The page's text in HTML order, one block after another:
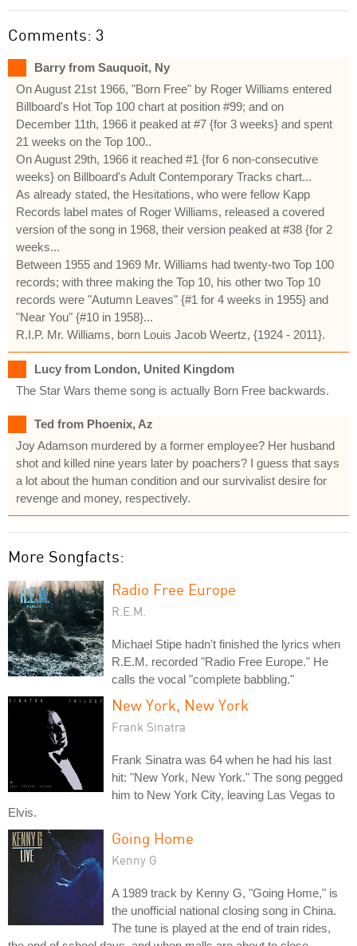
Comments: 3
Barry from Sauquoit, Ny
On August 21st 1966, "Born Free" by Roger Williams entered
Billboard's Hot Top 100 chart at position #99; and on
December 11th, 1966 it peaked at #7 {for 3 weeks} and spent
21 weeks on the Top 100..
On August 29th, 1966 it reached #1 {for 6 non-consecutive
weeks} on Billboard's Adult Contemporary Tracks chart...
As already stated, the Hesitations, who were fellow Kapp
Records label mates of Roger Williams, released a covered
version of the song in 1968, their version peaked at #38 {for 2
weeks...
Between 1955 and 1969 Mr. Williams had twenty-two Top 100
records; with three making the Top 10, his other two Top 10
records were "Autumn Leaves" {#1 for 4 weeks in 1955} and
"Near You" {#10 in 1958}...
R.I.P. Mr. Williams, born Louis Jacob Weertz, {1924 - 2011}.
Lucy from London, United Kingdom
The Star Wars theme song is actually Born Free backwards.
Ted from Phoenix, Az
Joy Adamson murdered by a former employee? Her husband
shot and killed nine years later by poachers? I guess that says
a lot about the human condition and our survivalist desire for
revenge and money, respectively.
More Songfacts:
Radio Free Europe
R.E.M.
Michael Stipe hadn't finished the lyrics when
R.E.M. recorded "Radio Free Europe." He
calls the vocal "complete babbling."
New York, New York
Frank Sinatra
Frank Sinatra was 64 when he had his last
hit: "New York, New York." The song pegged
him to New York City, leaving Las Vegas to
Elvis.
Going Home
Kenny G
A 1989 track by Kenny G, "Going Home," is
the unofficial national closing song in China.
The tune is played at the end of train rides,